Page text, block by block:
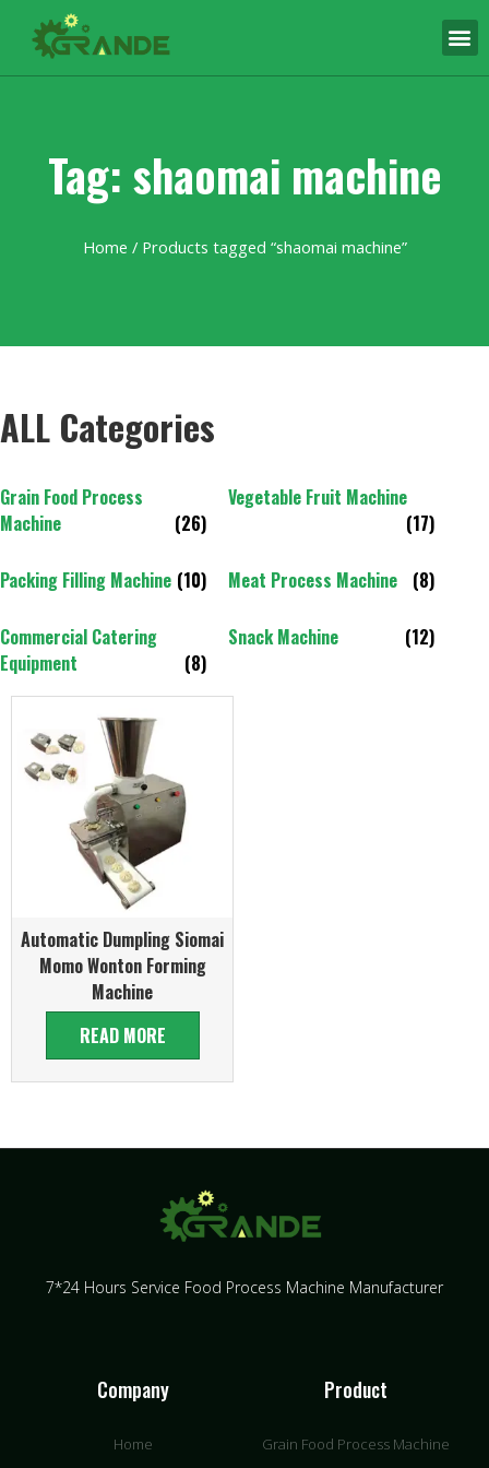
Tag: shaomai machine
Home / Products tagged “shaomai machine”
ALL Categories
Grain Food Process
Machine
(26)
Vegetable Fruit Machine
(17)
Packing Filling Machine (10) Meat Process Machine (8)
Commercial Catering
Equipment
(8)
Snack Machine (12)
Automatic Dumpling Siomai
Momo Wonton Forming
Machine
READ MORE
7*24 Hours Service Food Process Machine Manufacturer
Company
Home
Product
Grain Food Process Machine